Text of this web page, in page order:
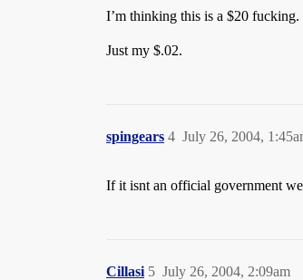
I’m thinking this is a $20 fucking.
Just my $.02.
spingears July 26, 2004,
4
If it isnt an official government
Cillasi July 26, 2004, 2:09am
5